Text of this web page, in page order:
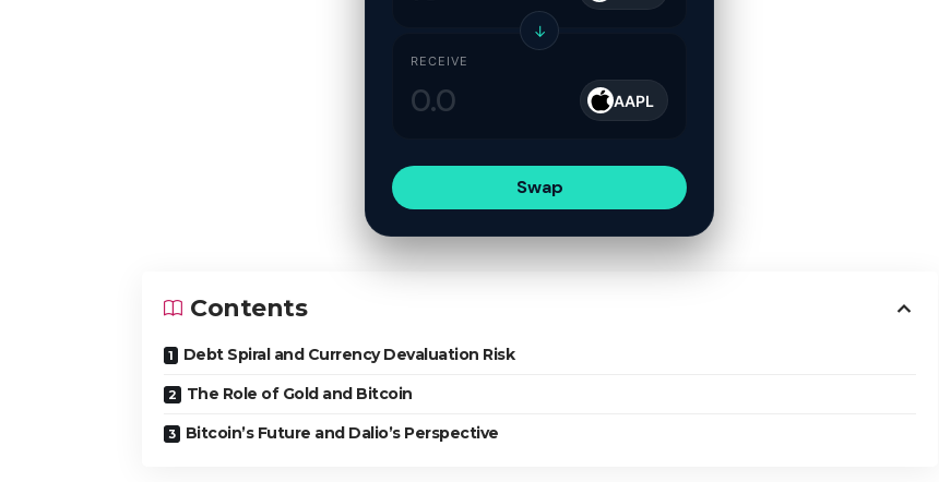
↓
RECEIVE
AAPL
Swap
Contents
Debt Spiral and Currency Devaluation Risk
The Role of Gold and Bitcoin
Bitcoin’s Future and Dalio’s Perspective